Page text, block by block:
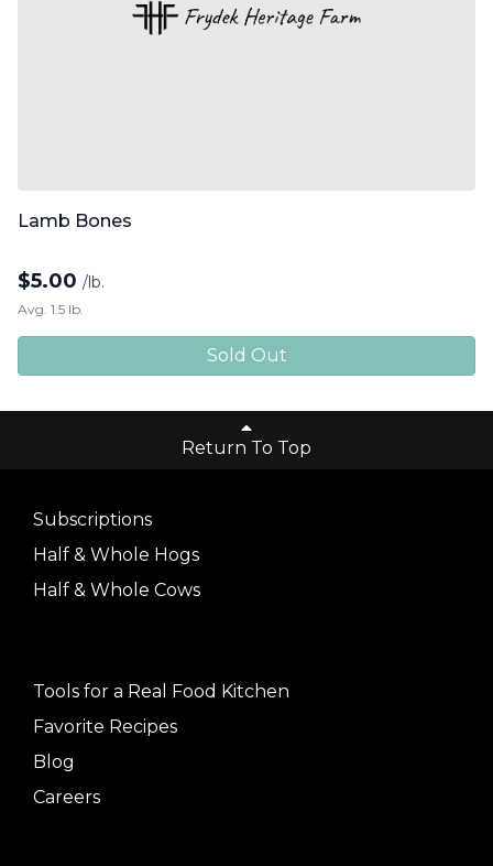
Lamb Bones
$5.00 /lb.
Avg. 1.5 lb.
Sold Out
Return To Top
Subscriptions
Half & Whole Hogs
Half & Whole Cows
Tools for a Real Food Kitchen
Favorite Recipes
Blog
Careers